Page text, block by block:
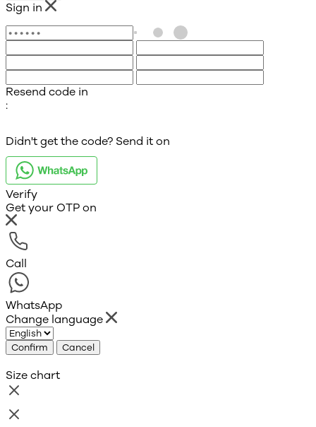
Sign in
Resend code in
:
Didn't get the code? Send it on
Verify
Get your OTP on
Call
WhatsApp
Change language
Confirm Cancel
Size chart